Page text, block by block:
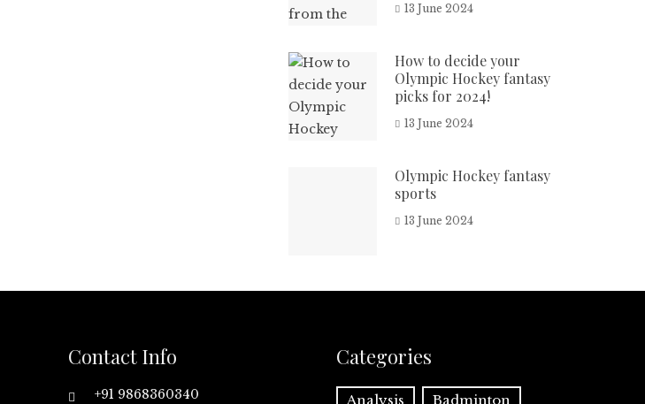
13 June 2024
How to decide your
Olympic Hockey fantasy
picks for 2024!
13 June 2024
Olympic Hockey fantasy
sports
13 June 2024
Contact Info
+91 9868360340
Categories
Analysis Badminton